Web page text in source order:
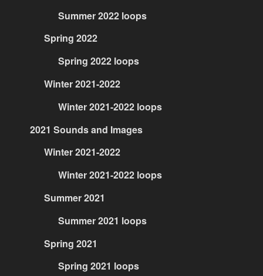
Summer 2022 loops
Spring 2022
Spring 2022 loops
Winter 2021-2022
Winter 2021-2022 loops
2021 Sounds and Images
Winter 2021-2022
Winter 2021-2022 loops
Summer 2021
Summer 2021 loops
Spring 2021
Spring 2021 loops